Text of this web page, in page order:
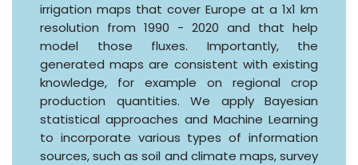
irrigation maps that cover Europe at a 1x1 km
resolution from 1990 - 2020 and that help
model those fluxes. Importantly, the
generated maps are consistent with existing
knowledge, for example on regional crop
production quantities. We apply Bayesian
statistical approaches and Machine Learning
to incorporate various types of information
sources, such as soil and climate maps, survey